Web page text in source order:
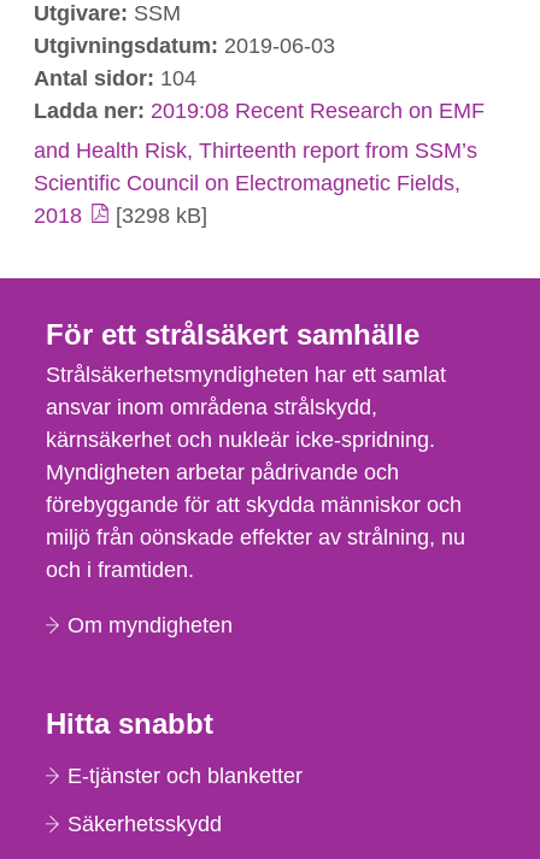
Utgivare: SSM
Utgivningsdatum: 2019-06-03
Antal sidor: 104
Ladda ner: 2019:08 Recent Research on EMF
and Health Risk, Thirteenth report from SSM’s
Scientific Council on Electromagnetic Fields,
2018
[3298 kB]
För ett strålsäkert samhälle
Strålsäkerhetsmyndigheten har ett samlat
ansvar inom områdena strålskydd,
kärnsäkerhet och nukleär icke-spridning.
Myndigheten arbetar pådrivande och
förebyggande för att skydda människor och
miljö från oönskade effekter av strålning, nu
och i framtiden.
Om myndigheten
Hitta snabbt
E-tjänster och blanketter
Säkerhetsskydd